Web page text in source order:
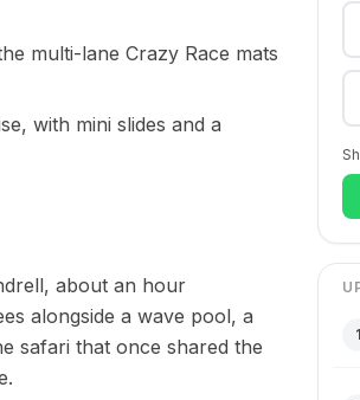
multi-lane Crazy Race mats
with mini slides and a
about an hour
alongside a wave pool, a
safari that once shared the
1